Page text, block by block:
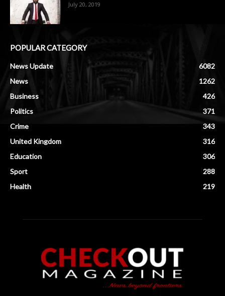
July 20, 2019
POPULAR CATEGORY
News Update
6082
News
1262
Business
426
Politics
371
Crime
343
United Kingdom
316
Education
306
Sport
288
Health
219